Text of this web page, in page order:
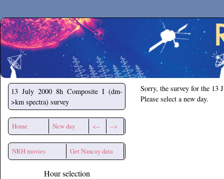
Secchirh
13 July 2000 8h Composite I (dm-
>km spectra) survey
Home New day <-- -->
NRH movies Get Nancay data
Hour selection
Sorry, the survey for the 13
Please select a new day.